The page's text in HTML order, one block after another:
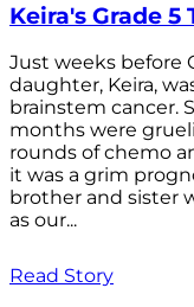
Keira's Grade 5
Just weeks before
daughter, Keira,
brainstem cancer.
months were
rounds of chemo
it was a grim
brother and sister
as our...
Read Story